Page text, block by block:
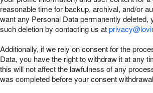
reasonable time for backup, archival, and/or
want any Personal Data permanently deleted,
such deletion by contacting us at
Additionally, if we rely on consent for the
Data, you have the right to withdraw it at any
this will not affect the lawfulness of any
was completed before your consent